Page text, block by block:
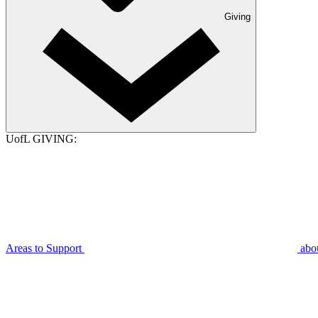
Giving
UofL GIVING:
Areas to Support